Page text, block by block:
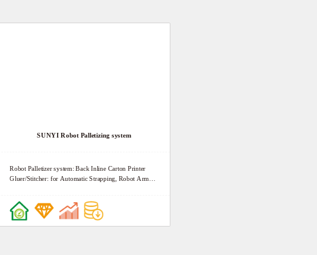
SUNYI Robot Palletizing system
Robot Palletizer system: Back Inline Carton Printer
Gluer/Stitcher: for Automatic Strapping, Robot Arm
Neatly, Intelligently and Flexibly stacking. 3.
Convenient Operation 4. High safety 5. High degree of